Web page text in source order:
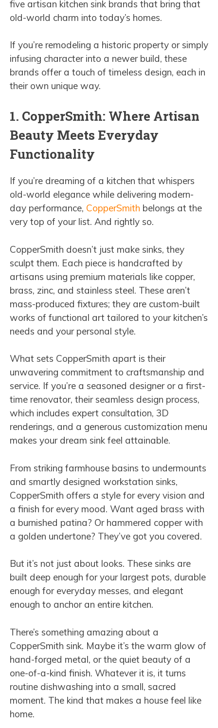
five artisan kitchen sink brands that bring that
old-world charm into today’s homes.
If you’re remodeling a historic property or simply
infusing character into a newer build, these
brands offer a touch of timeless design, each in
their own unique way.
1. CopperSmith: Where Artisan
Beauty Meets Everyday
Functionality
If you’re dreaming of a kitchen that whispers
old-world elegance while delivering modern-
day performance, CopperSmith belongs at the
very top of your list. And rightly so.
CopperSmith doesn’t just make sinks, they
sculpt them. Each piece is handcrafted by
artisans using premium materials like copper,
brass, zinc, and stainless steel. These aren’t
mass-produced fixtures; they are custom-built
works of functional art tailored to your kitchen’s
needs and your personal style.
What sets CopperSmith apart is their
unwavering commitment to craftsmanship and
service. If you’re a seasoned designer or a first-
time renovator, their seamless design process,
which includes expert consultation, 3D
renderings, and a generous customization menu
makes your dream sink feel attainable.
From striking farmhouse basins to undermounts
and smartly designed workstation sinks,
CopperSmith offers a style for every vision and
a finish for every mood. Want aged brass with
a burnished patina? Or hammered copper with
a golden undertone? They’ve got you covered.
But it’s not just about looks. These sinks are
built deep enough for your largest pots, durable
enough for everyday messes, and elegant
enough to anchor an entire kitchen.
There’s something amazing about a
CopperSmith sink. Maybe it’s the warm glow of
hand-forged metal, or the quiet beauty of a
one-of-a-kind finish. Whatever it is, it turns
routine dishwashing into a small, sacred
moment. The kind that makes a house feel like
home.